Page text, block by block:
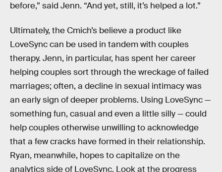
before,” said Jenn. “And yet, still, it’s helped a lot.”
Ultimately, the Cmich’s believe a product like
LoveSync can be used in tandem with couples
therapy. Jenn, in particular, has spent her career
helping couples sort through the wreckage of failed
marriages; often, a decline in sexual intimacy was
an early sign of deeper problems. Using LoveSync —
something fun, casual and even a little silly — could
help couples otherwise unwilling to acknowledge
that a few cracks have formed in their relationship.
Ryan, meanwhile, hopes to capitalize on the
analytics side of LoveSync. Look at the progress